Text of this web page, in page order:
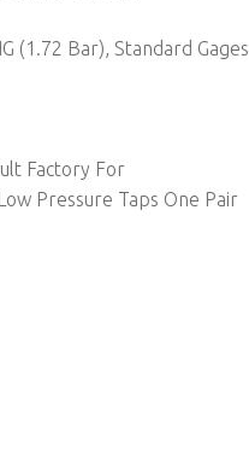
(1.72 Bar), Standard Gages
Factory For
Pressure Taps One Pair